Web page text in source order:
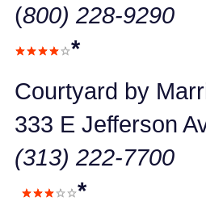
(800) 228-9290
*
Courtyard by
333 E Jefferson
(313) 222-7700
*